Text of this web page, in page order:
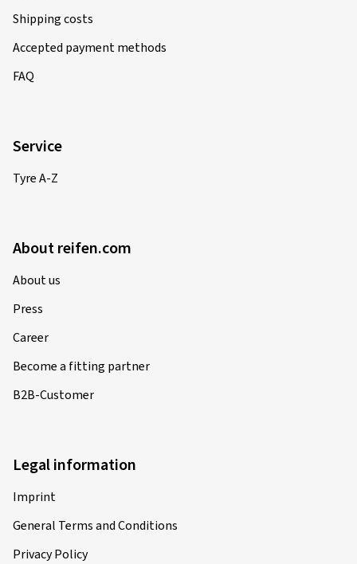
Shipping costs
Accepted payment methods
FAQ
Service
Tyre A-Z
About reifen.com
About us
Press
Career
Become a fitting partner
B2B-Customer
Legal information
Imprint
General Terms and Conditions
Privacy Policy